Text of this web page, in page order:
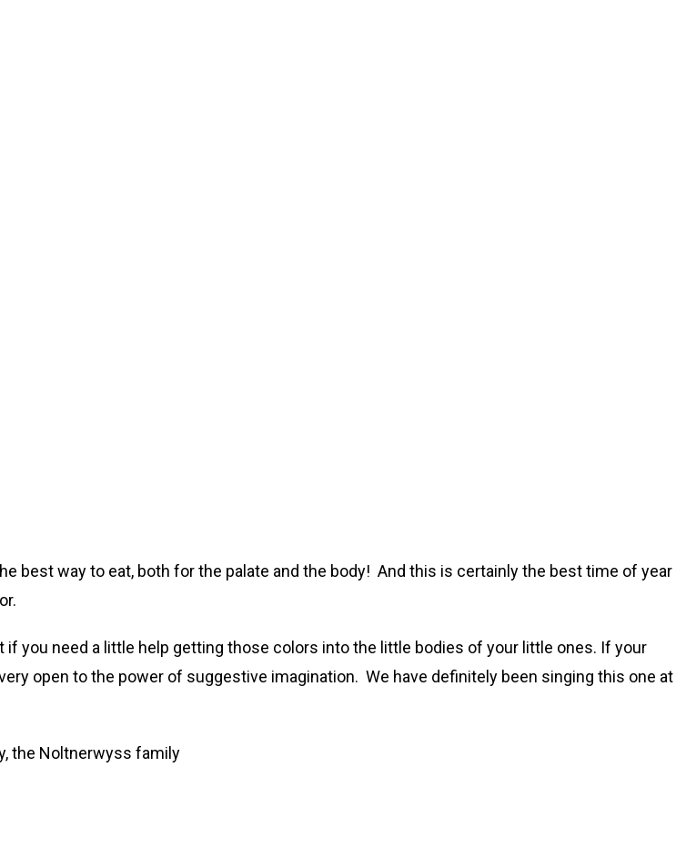
best way to eat, both for the palate and the body! And this is certainly the best time of year
you need a little help getting those colors into the little bodies of your little ones. If your
open to the power of suggestive imagination. We have definitely been singing this one at
the Noltnerwyss family